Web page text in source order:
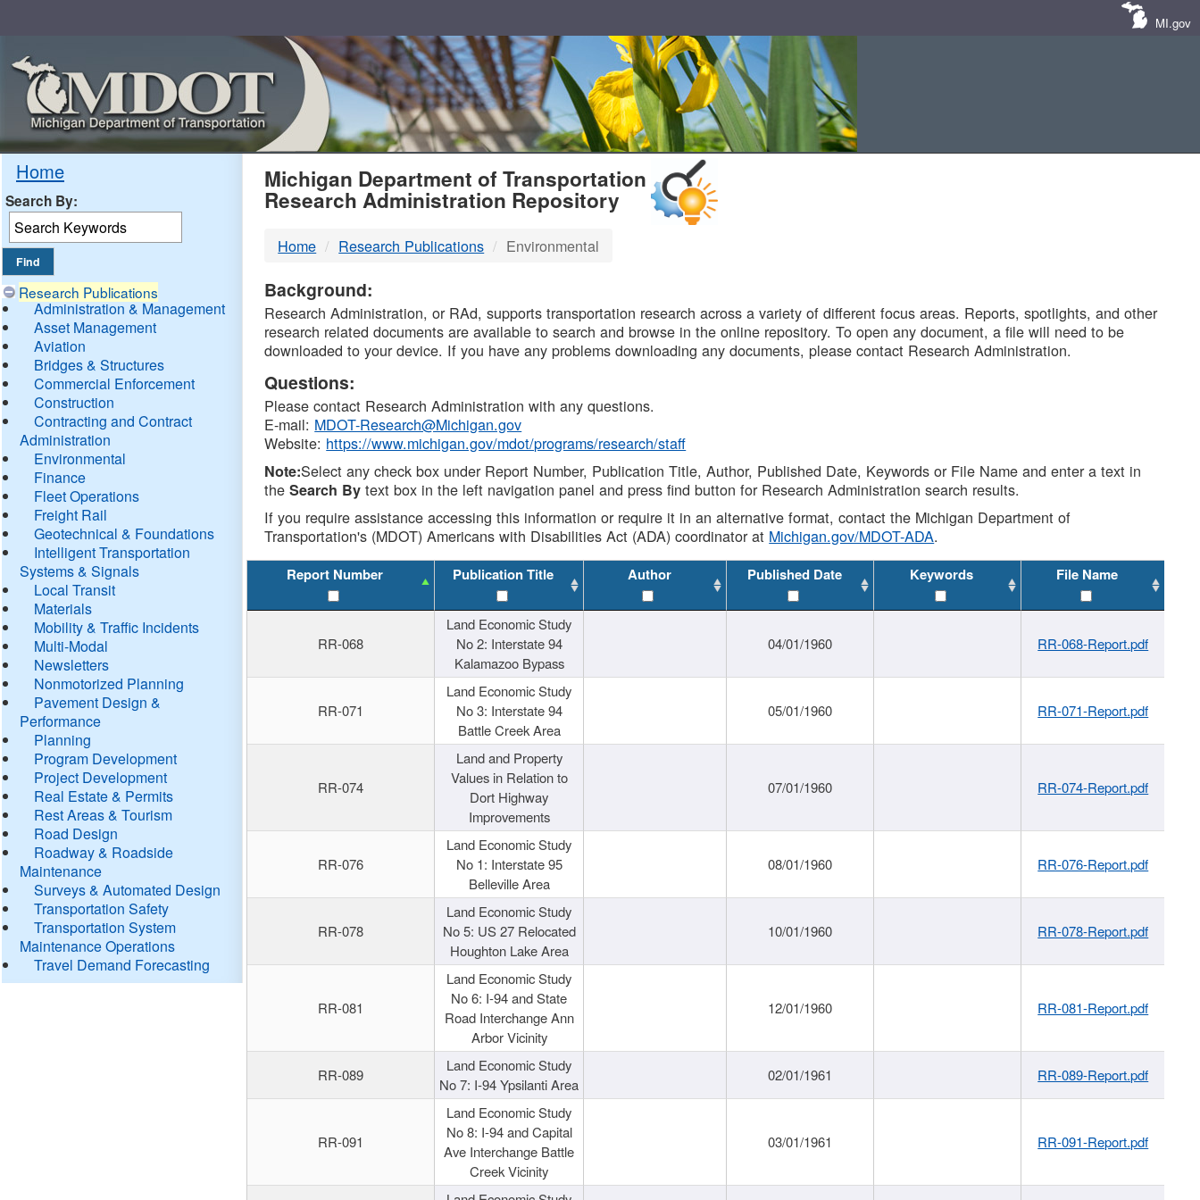
MI.gov
Home
Search By:
Research Publications
Administration & Management
Asset Management
Aviation
Bridges & Structures
Commercial Enforcement
Construction
Contracting and Contract
Administration
Environmental
Finance
Fleet Operations
Freight Rail
Geotechnical & Foundations
Intelligent Transportation
Systems & Signals
Local Transit
Materials
Mobility & Traffic Incidents
Multi-Modal
Newsletters
Nonmotorized Planning
Pavement Design &
Performance
Planning
Program Development
Project Development
Real Estate & Permits
Rest Areas & Tourism
Road Design
Roadway & Roadside
Maintenance
Surveys & Automated Design
Transportation Safety
Transportation System
Maintenance Operations
Travel Demand Forecasting
MDOT
DTMB
Michigan Department of Transportation
Research Administration Repository
Home Research Publications Environmental
Background:
Research Administration, or RAd, supports transportation research across a variety of different focus areas. Reports, spotlights, and other
research related documents are available to search and browse in the online repository. To open any document, a file will need to be
downloaded to your device. If you have any problems downloading any documents, please contact Research Administration.
Questions:
Please contact Research Administration with any questions.
E-mail: MDOT-Research@Michigan.gov
Website: https://www.michigan.gov/mdot/programs/research/staff
Note:Select any check box under Report Number, Publication Title, Author, Published Date, Keywords or File Name and enter a text in
theSearch By text box in the left navigation panel and press find button for Research Administration search results.
If you require assistance accessing this information or require it in an alternative format, contact the Michigan Department of
Transportation's (MDOT) Americans with Disabilities Act (ADA) coordinator at Michigan.gov/MDOT-ADA.
Report Number Publication Title Author Published Date Keywords File Name
RR-068
Land Economic Study
No 2: Interstate 94
Kalamazoo Bypass
04/01/1960 RR-068-Report.pdf
RR-071
Land Economic Study
No 3: Interstate 94
Battle Creek Area
05/01/1960 RR-071-Report.pdf
RR-074
Land and Property
Values in Relation to
Dort Highway
Improvements
07/01/1960 RR-074-Report.pdf
RR-076
Land Economic Study
No 1: Interstate 95
Belleville Area
08/01/1960 RR-076-Report.pdf
RR-078
Land Economic Study
No 5: US 27 Relocated
Houghton Lake Area
10/01/1960 RR-078-Report.pdf
RR-081
Land Economic Study
No 6: I-94 and State
Road Interchange Ann
Arbor Vicinity
12/01/1960 RR-081-Report.pdf
RR-089
Land Economic Study
No 7: I-94 Ypsilanti Area
02/01/1961 RR-089-Report.pdf
RR-091
Land Economic Study
No 8: I-94 and Capital
Ave Interchange Battle
Creek Vicinity
03/01/1961 RR-091-Report.pdf